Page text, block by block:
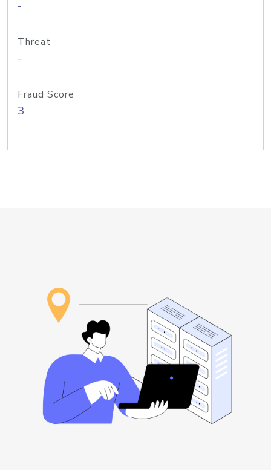
-
Threat
-
Fraud Score
3